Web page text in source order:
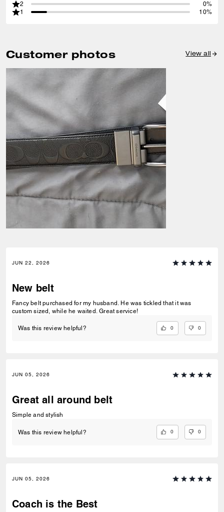
2
0%
1
10%
Customer photos View all
JUN 22, 2026
New belt
Fancy belt purchased for my husband. He was tickled that it was
custom sized, while he waited. Great service!
Was this review helpful? 0 0
JUN 05, 2026
Great all around belt
Simple and stylish
Was this review helpful? 0 0
JUN 05, 2026
Coach is the Best